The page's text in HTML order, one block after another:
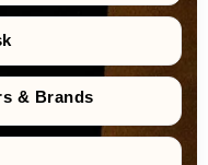
& Brands